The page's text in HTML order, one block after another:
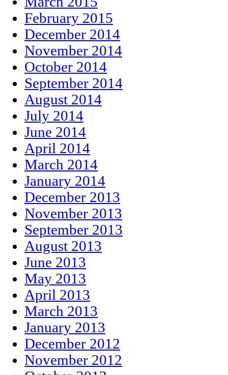
February 2015
December 2014
November 2014
October 2014
September 2014
August 2014
July 2014
June 2014
April 2014
March 2014
January 2014
December 2013
November 2013
September 2013
August 2013
June 2013
May 2013
April 2013
March 2013
January 2013
December 2012
November 2012